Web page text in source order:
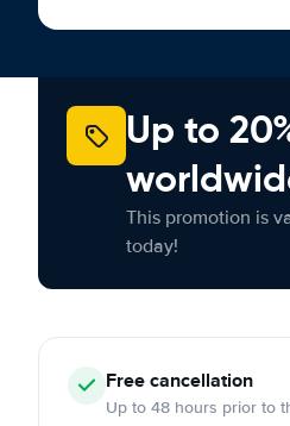
Up to
This promotion is
today!
Freecancellation
Up to 48 hours prior to